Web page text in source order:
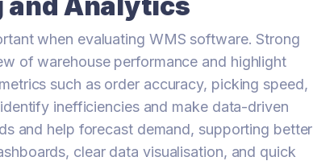
when evaluating WMS software. Strong
of warehouse performance and highlight
such as order accuracy, picking speed,
inefficiencies and make data-driven
and help forecast demand, supporting better
clear data visualisation, and quick